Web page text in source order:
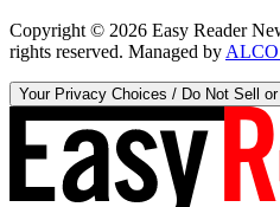
Copyright © 2026 Easy Reader
rights reserved. Managed by
Your Privacy Choices / Do Not Sell